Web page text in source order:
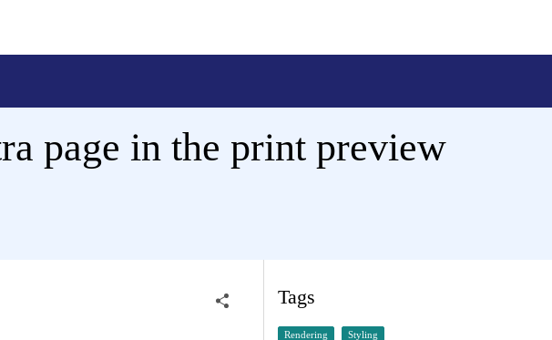
page in the print preview
Tags
Rendering Styling